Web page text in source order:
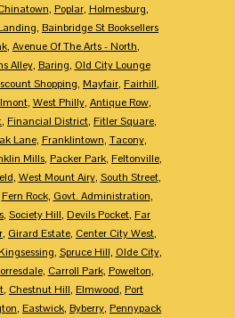
, Poplar, Holmesburg,
, Bainbridge St Booksellers
, Avenue Of The Arts - North,
Alley, Baring, Old City Lounge
Shopping, Mayfair, Fairhill,
, West Philly, Antique Row,
, Financial District, Fitler Square,
Lane, Franklintown, Tacony,
Mills, Packer Park, Feltonville,
, West Mount Airy, South Street,
Fern Rock, Govt. Administration,
, Society Hill, Devils Pocket, Far
, Girard Estate, Center City West,
Kingsessing, Spruce Hill, Olde City,
, Carroll Park, Powelton,
, Chestnut Hill, Elmwood, Port
, Eastwick, Byberry, Pennypack